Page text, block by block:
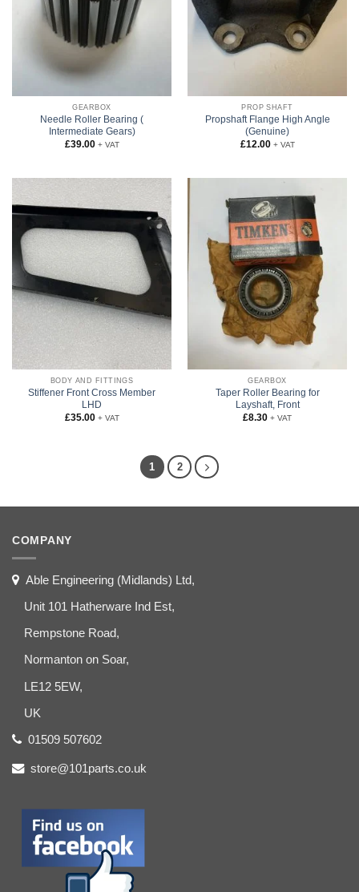
GEARBOX
Needle Roller Bearing (
Intermediate Gears)
£39.00 + VAT
PROP SHAFT
Propshaft Flange High Angle
(Genuine)
£12.00 + VAT
BODY AND FITTINGS
Stiffener Front Cross Member
LHD
£35.00 + VAT
GEARBOX
Taper Roller Bearing for
Layshaft, Front
£8.30 + VAT
1 2
COMPANY
Able Engineering (Midlands) Ltd,
Unit 101 Hatherware Ind Est,
Rempstone Road,
Normanton on Soar,
LE12 5EW,
UK
01509 507602
store@101parts.co.uk